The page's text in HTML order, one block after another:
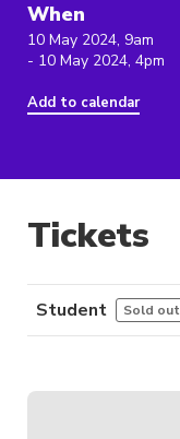
When
10 May 2024, 9am
- 10 May 2024, 4pm
Add to calendar
Tickets
Student Sold out